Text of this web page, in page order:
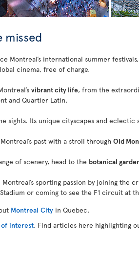
missed
Montreal’s international summer
cinema, free of charge.
vibrant city life, from the
and Quartier Latin.
sights. Its unique cityscapes and
past with a stroll through Old
of scenery, head to the botanical
Montreal’s sporting passion by joining the
or coming to see the F1 circuit at
Montreal City in Quebec.
of interest. Find articles here highlighting